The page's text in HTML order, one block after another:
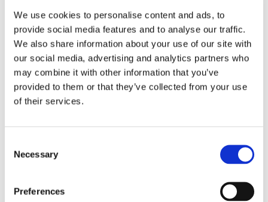
We use cookies to personalise content and ads, to
provide social media features and to analyse our traffic.
We also share information about your use of our site with
our social media, advertising and analytics partners who
may combine it with other information that you’ve
provided to them or that they’ve collected from your use
of their services.
Selection
Necessary
Preferences